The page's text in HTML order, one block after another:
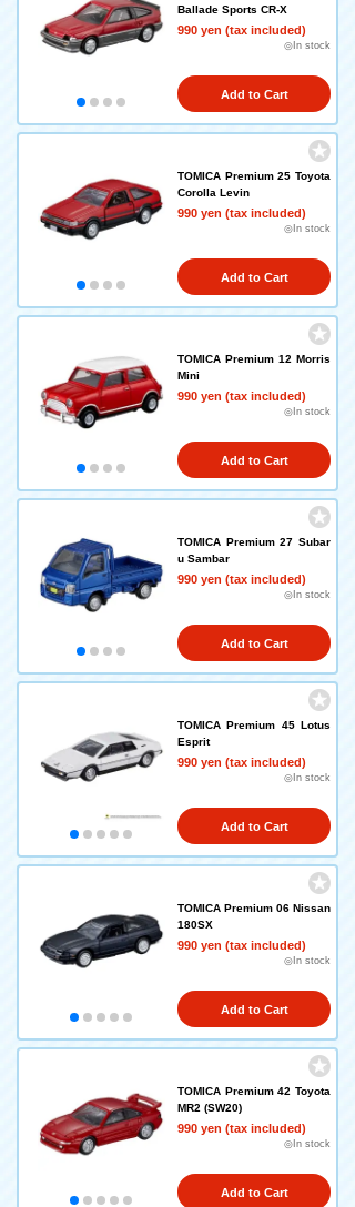
Ballade Sports CR-X
990 yen (tax included)
◎In stock
Add to Cart
TOMICA Premium 25 Toyota
Corolla Levin
990 yen (tax included)
◎In stock
Add to Cart
TOMICA Premium 12 Morris
Mini
990 yen (tax included)
◎In stock
Add to Cart
TOMICA Premium 27 Subar
u Sambar
990 yen (tax included)
◎In stock
Add to Cart
TOMICA Premium 45 Lotus
Esprit
990 yen (tax included)
◎In stock
Add to Cart
TOMICA Premium 06 Nissan
180SX
990 yen (tax included)
◎In stock
Add to Cart
TOMICA Premium 42 Toyota
MR2 (SW20)
990 yen (tax included)
◎In stock
Add to Cart